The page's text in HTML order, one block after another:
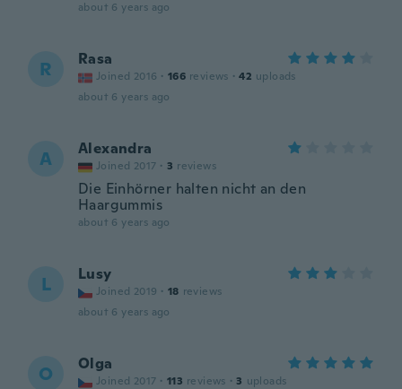
about 6 years ago
R Rasa
Joined 2016 · 166 reviews · 42 uploads
about 6 years ago
A Alexandra
Joined 2017 · 3 reviews
Die Einhörner halten nicht an den
Haargummis
about 6 years ago
L Lusy
Joined 2019 · 18 reviews
about 6 years ago
O Olga
Joined 2017 · 113 reviews · 3 uploads